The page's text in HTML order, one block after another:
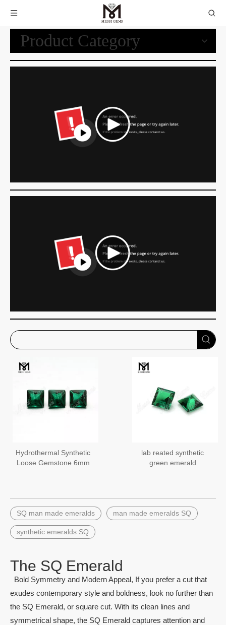
Product Category
Hydrothermal Synthetic
Loose Gemstone 6mm
lab reated synthetic
green emerald
SQ man made emeralds man made emeralds SQ
synthetic emeralds SQ
The SQ Emerald
Bold Symmetry and Modern Appeal, If you prefer a cut that
exudes contemporary style and boldness, look no further than
the SQ Emerald, or square cut. With its clean lines and
symmetrical shape, the SQ Emerald captures attention and